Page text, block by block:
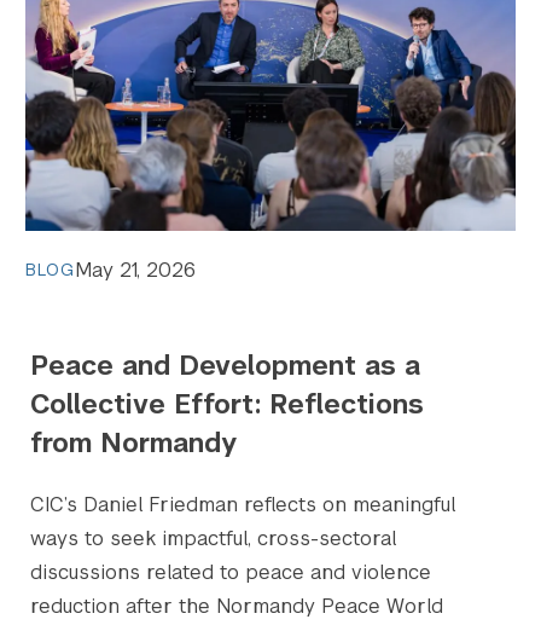
BLOGMay 21, 2026
Peace and Development as a
Collective Effort: Reflections
from Normandy
CIC’s Daniel Friedman reflects on meaningful
ways to seek impactful, cross-sectoral
discussions related to peace and violence
reduction after the Normandy Peace World